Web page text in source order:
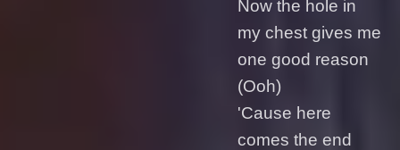
Now the hole in
my chest gives me
one good reason
(Ooh)
'Cause here
comes the end